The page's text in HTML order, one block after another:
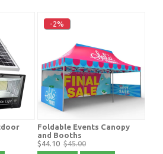
-2%
Foldable Events Canopy
and Booths
$44.10 $45.00